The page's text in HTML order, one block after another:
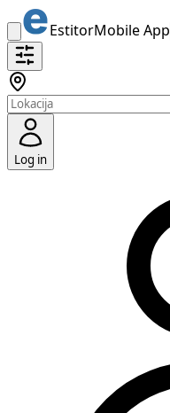
EstitorMobile App
Log in